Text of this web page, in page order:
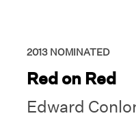
2013 NOMINATED
Red on Red
Edward